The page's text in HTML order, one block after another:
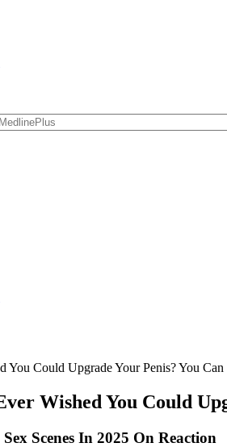
You Could Upgrade Your Penis? You Can
Wished You Could
Scenes In 2025 On Reaction